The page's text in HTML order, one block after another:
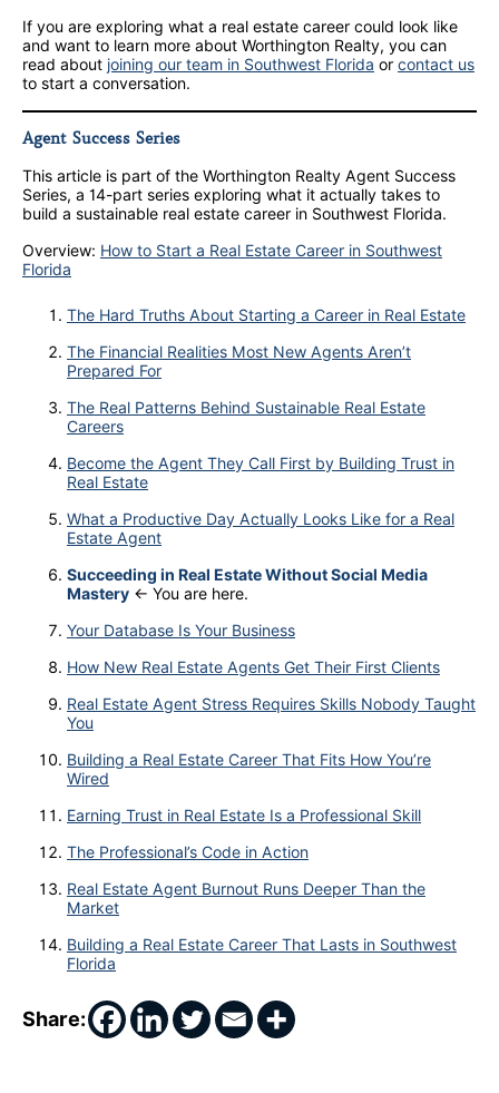
If you are exploring what a real estate career could look like
and want to learn more about Worthington Realty, you can
read about joining our team in Southwest Florida orcontact us
to start a conversation.
Agent Success Series
This article is part of the Worthington Realty Agent Success
Series, a 14-part series exploring what it actually takes to
build a sustainable real estate career in Southwest Florida.
Overview: How to Start a Real Estate Career in Southwest
Florida
The Hard Truths About Starting a Career in Real Estate
The Financial Realities Most New Agents Aren’t
Prepared For
The Real Patterns Behind Sustainable Real Estate
Careers
Become the Agent They Call First by Building Trust in
Real Estate
What a Productive Day Actually Looks Like for a Real
Estate Agent
Succeeding in Real Estate Without Social Media
Mastery ← You are here.
Your Database Is Your Business
How New Real Estate Agents Get Their First Clients
Real Estate Agent Stress Requires Skills Nobody Taught
You
Building a Real Estate Career That Fits How You’re
Wired
Earning Trust in Real Estate Is a Professional Skill
The Professional’s Code in Action
Real Estate Agent Burnout Runs Deeper Than the
Market
Building a Real Estate Career That Lasts in Southwest
Florida
Share: